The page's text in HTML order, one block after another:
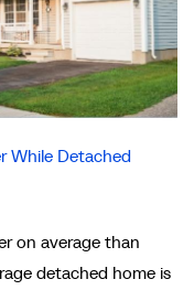
While Detached
on average than
detached home is